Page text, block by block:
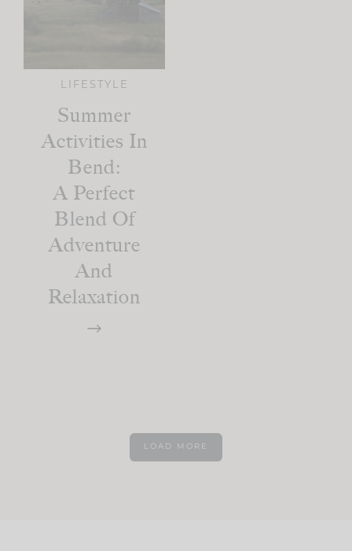
LIFESTYLE
Summer
Activities In
Bend:
A Perfect
Blend Of
Adventure
And
Relaxation
LOAD MORE